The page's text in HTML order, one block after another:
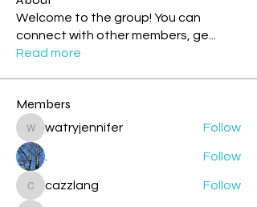
Welcome to the group! You can
connect with other members, ge
Read more
Members
watryjennifer
watryjennifer Follow
Follow
cazzlang
cazzlang Follow